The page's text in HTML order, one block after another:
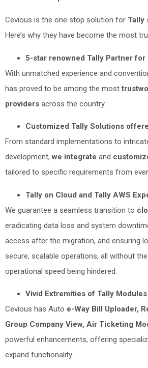
Cevious is the one stop solution for Tally
Here’s why they have become the most
5-star renowned Tally Partner for
With unmatched experience and
has proved to be among the most
providers across the country.
Customized Tally Solutions
From standard implementations to
development,we integrate and
tailored to specific requirements from
Tally on Cloud and Tally AWS
We guarantee a seamless transition to
eradicating data loss and system
access after the migration, and ensuring
secure, scalable operations, all without
operational speed being hindered.
Vivid Extremities of Tally Modules
Cevious has Auto e-Way Bill Uploader,
Group Company View, Air Ticketing
powerful enhancements, offering
expand functionality.